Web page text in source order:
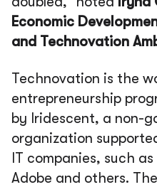
Economic
and Technovation
Technovation is the
entrepreneurship
by Iridescent, a non-
organization
IT companies, such
Adobe and others.